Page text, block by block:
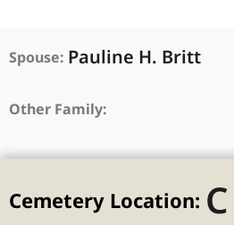
Spouse: Pauline H. Britt
Other Family:
Cemetery Location: C